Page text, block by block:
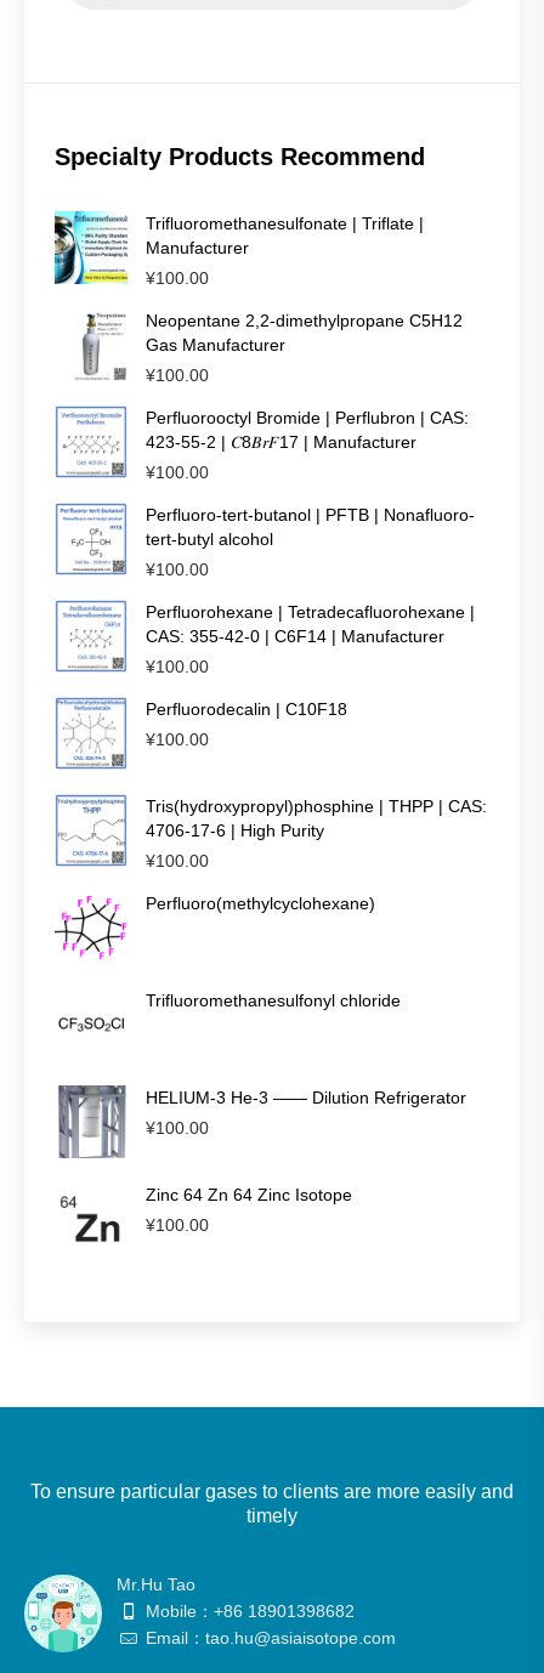
Specialty Products Recommend
Trifluoromethanesulfonate | Triflate |
Manufacturer
¥100.00
Neopentane 2,2-dimethylpropane C5H12
Gas Manufacturer
¥100.00
Perfluorooctyl Bromide | Perflubron | CAS:
423-55-2 | 𝐶8𝐵𝑟𝐹17 | Manufacturer
¥100.00
Perfluoro-tert-butanol | PFTB | Nonafluoro-
tert-butyl alcohol
¥100.00
Perfluorohexane | Tetradecafluorohexane |
CAS: 355-42-0 | C6F14 | Manufacturer
¥100.00
Perfluorodecalin | C10F18
¥100.00
Tris(hydroxypropyl)phosphine | THPP | CAS:
4706-17-6 | High Purity
¥100.00
Perfluoro(methylcyclohexane)
Trifluoromethanesulfonyl chloride
HELIUM-3 He-3 —— Dilution Refrigerator
¥100.00
Zinc 64 Zn 64 Zinc Isotope
¥100.00
To ensure particular gases to clients are more easily and
timely
Mr.Hu Tao
Mobile：+86 18901398682
Email：tao.hu@asiaisotope.com